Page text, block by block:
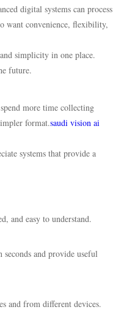
digital systems can process
want convenience, flexibility,
simplicity in one place.
future.
more time collecting
format.saudi vision ai
systems that provide a
and easy to understand.
and provide useful
and from different devices.